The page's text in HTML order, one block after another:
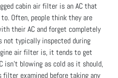
cabin air filter is an AC that
Often, people think they are
their AC and forget completely
not typically inspected during
air filter is, it tends to get
isn’t blowing as cold as it should,
examined before taking any